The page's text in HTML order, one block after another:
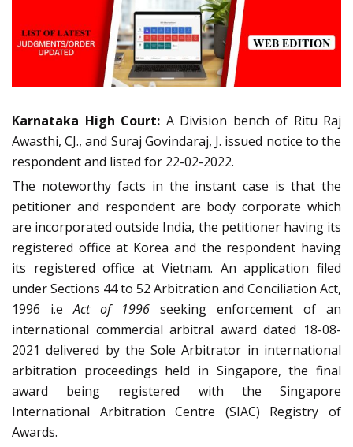
Karnataka High Court: A Division bench of Ritu Raj
Awasthi, CJ., and Suraj Govindaraj, J. issued notice to the
respondent and listed for 22-02-2022.
The noteworthy facts in the instant case is that the
petitioner and respondent are body corporate which
are incorporated outside India, the petitioner having its
registered office at Korea and the respondent having
its registered office at Vietnam. An application filed
under Sections 44 to 52 Arbitration and Conciliation Act,
1996 i.eAct of 1996 seeking enforcement of an
international commercial arbitral award dated 18-08-
2021 delivered by the Sole Arbitrator in international
arbitration proceedings held in Singapore, the final
award being registered with the Singapore
International Arbitration Centre (SIAC) Registry of
Awards.